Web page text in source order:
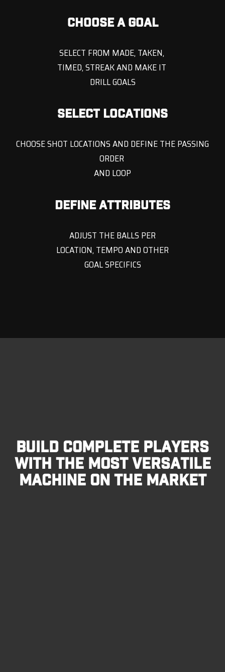
CHOOSE A GOAL
SELECT FROM MADE, TAKEN,
TIMED, STREAK AND MAKE IT
DRILL GOALS
SELECT LOCATIONS
CHOOSE SHOT LOCATIONS AND DEFINE THE PASSING
ORDER
AND LOOP
DEFINE ATTRIBUTES
ADJUST THE BALLS PER
LOCATION, TEMPO AND OTHER
GOAL SPECIFICS
BUILD COMPLETE PLAYERS
WITH THE MOST VERSATILE
MACHINE ON THE MARKET